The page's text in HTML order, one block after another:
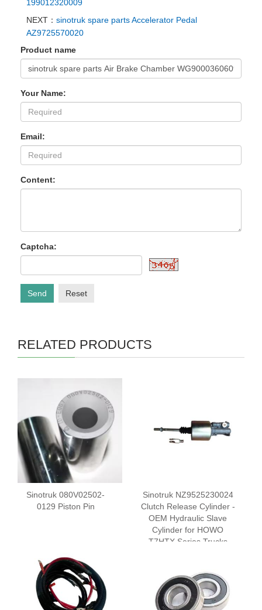
199012320009
NEXT： sinotruk spare parts Accelerator Pedal
AZ9725570020
Product name
Your Name:
Email:
Content:
Captcha:
Send Reset
RELATED PRODUCTS
Sinotruk 080V02502-
0129 Piston Pin
Sinotruk NZ9525230024
Clutch Release Cylinder -
OEM Hydraulic Slave
Cylinder for HOWO
T7HTX Series Trucks